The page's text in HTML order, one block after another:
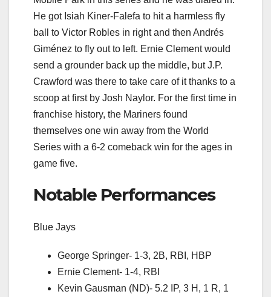
He got Isiah Kiner-Falefa to hit a harmless fly
ball to Victor Robles in right and then Andrés
Giménez to fly out to left. Ernie Clement would
send a grounder back up the middle, but J.P.
Crawford was there to take care of it thanks to a
scoop at first by Josh Naylor. For the first time in
franchise history, the Mariners found
themselves one win away from the World
Series with a 6-2 comeback win for the ages in
game five.
Notable Performances
Blue Jays
George Springer- 1-3, 2B, RBI, HBP
Ernie Clement- 1-4, RBI
Kevin Gausman (ND)- 5.2 IP, 3 H, 1 R, 1